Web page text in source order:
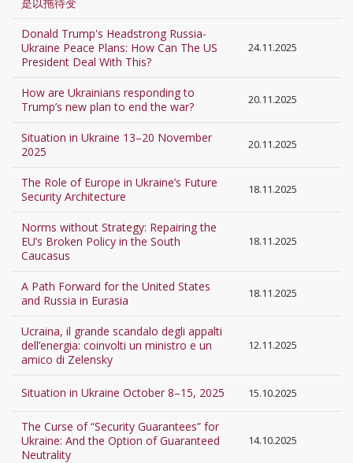
Donald Trump's Headstrong Russia-
Ukraine Peace Plans: How Can The US
President Deal With This?
24.11.2025
How are Ukrainians responding to
Trump’s new plan to end the war?
20.11.2025
Situation in Ukraine 13–20 November
2025
20.11.2025
The Role of Europe in Ukraine’s Future
Security Architecture
18.11.2025
Norms without Strategy: Repairing the
EU’s Broken Policy in the South
Caucasus
18.11.2025
A Path Forward for the United States
and Russia in Eurasia
18.11.2025
Ucraina, il grande scandalo degli appalti
dell’energia: coinvolti un ministro e un
amico di Zelensky
12.11.2025
Situation in Ukraine October 8–15, 2025 15.10.2025
The Curse of “Security Guarantees” for
Ukraine: And the Option of Guaranteed
Neutrality
14.10.2025